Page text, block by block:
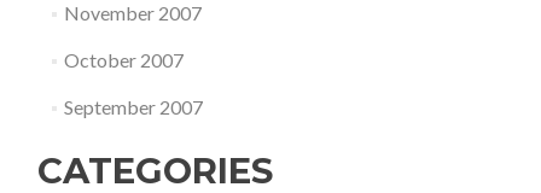
November 2007
October 2007
September 2007
CATEGORIES